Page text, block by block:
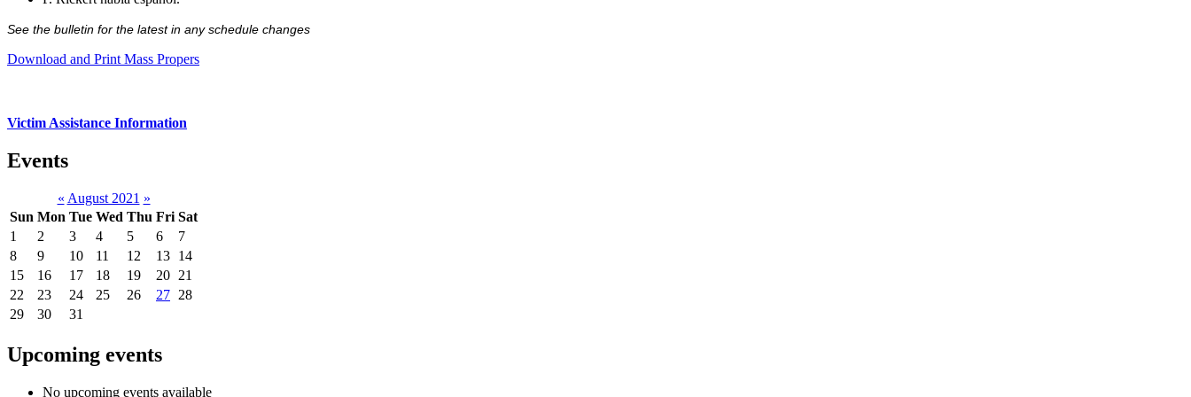
See the bulletin for the latest in any schedule changes
Download and Print Mass Propers
Victim Assistance Information
Events
« August 2021 »
Sun Mon Tue Wed Thu Fri Sat
1
2 3 4 5 6
7
8
9 10 11 12 13 14
15
16 17 18 19 20 21
22
23 24 25 26 27 28
29
30 31
Upcoming events
No upcoming events available